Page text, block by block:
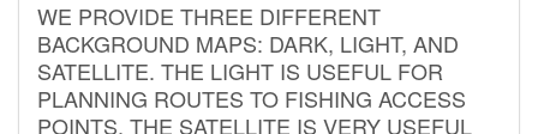
WE PROVIDE THREE DIFFERENT
BACKGROUND MAPS: DARK, LIGHT, AND
SATELLITE. THE LIGHT IS USEFUL FOR
PLANNING ROUTES TO FISHING ACCESS
POINTS. THE SATELLITE IS VERY USEFUL